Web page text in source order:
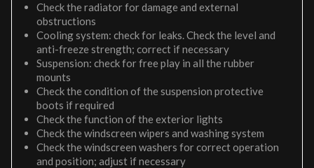
Check the radiator for damage and external
obstructions
Cooling system: check for leaks. Check the level and
anti-freeze strength; correct if necessary
Suspension: check for free play in all the rubber
mounts
Check the condition of the suspension protective
boots if required
Check the function of the exterior lights
Check the windscreen wipers and washing system
Check the windscreen washers for correct operation
and position; adjust if necessary